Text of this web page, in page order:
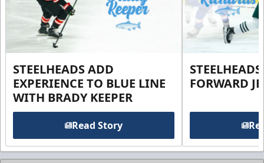
STEELHEADS ADD
EXPERIENCE TO BLUE LINE
WITH BRADY KEEPER
Read Story
FORWARD